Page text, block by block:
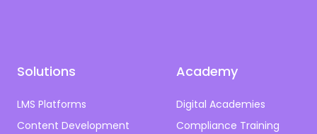
Solutions
LMS Platforms
Content Development
Academy
Digital Academies
Compliance Training